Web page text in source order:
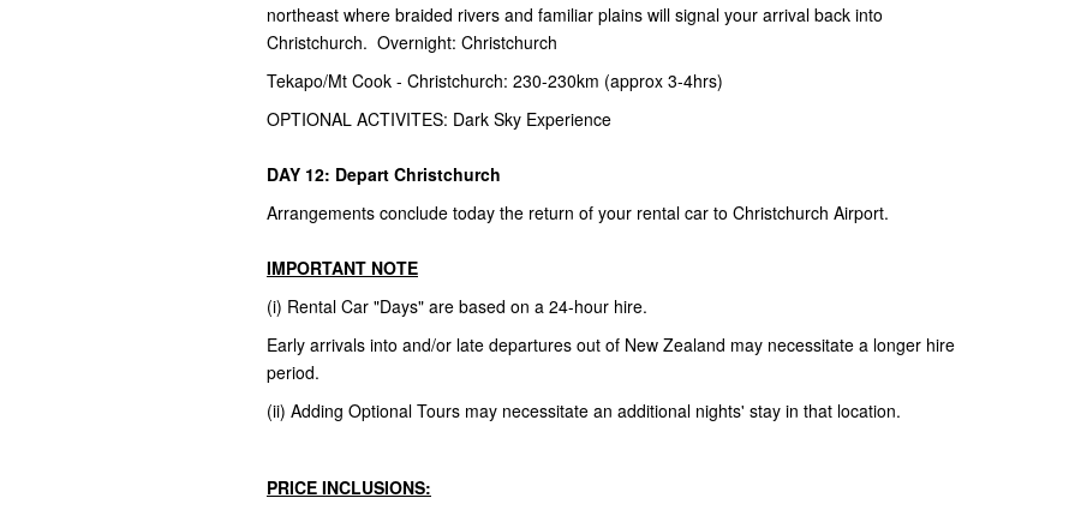
northeast where braided rivers and familiar plains will signal your arrival back into
Christchurch. Overnight: Christchurch
Tekapo/Mt Cook - Christchurch: 230-230km (approx 3-4hrs)
OPTIONAL ACTIVITES: Dark Sky Experience
DAY 12: Depart Christchurch
Arrangements conclude today the return of your rental car to Christchurch Airport.
IMPORTANT NOTE
(i) Rental Car "Days" are based on a 24-hour hire.
Early arrivals into and/or late departures out of New Zealand may necessitate a longer hire
period.
(ii) Adding Optional Tours may necessitate an additional nights' stay in that location.
PRICE INCLUSIONS: